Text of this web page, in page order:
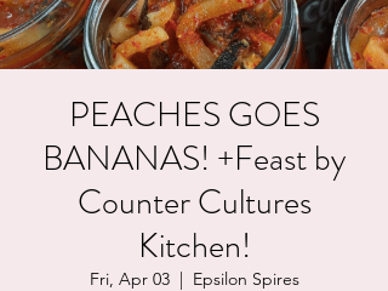
PEACHES GOES
BANANAS! +Feast by
Counter Cultures
Kitchen!
Fri, Apr 03
  |
Epsilon Spires